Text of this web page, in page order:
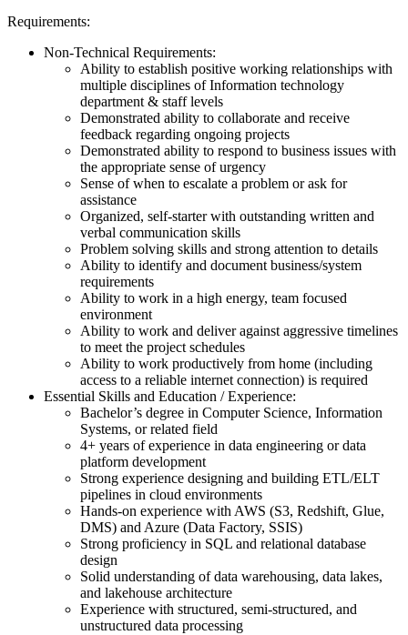
Requirements:
Non-Technical Requirements:
Ability to establish positive working relationships with
multiple disciplines of Information technology
department & staff levels
Demonstrated ability to collaborate and receive
feedback regarding ongoing projects
Demonstrated ability to respond to business issues with
the appropriate sense of urgency
Sense of when to escalate a problem or ask for
assistance
Organized, self-starter with outstanding written and
verbal communication skills
Problem solving skills and strong attention to details
Ability to identify and document business/system
requirements
Ability to work in a high energy, team focused
environment
Ability to work and deliver against aggressive timelines
to meet the project schedules
Ability to work productively from home (including
access to a reliable internet connection) is required
Essential Skills and Education / Experience:
Bachelor’s degree in Computer Science, Information
Systems, or related field
4+ years of experience in data engineering or data
platform development
Strong experience designing and building ETL/ELT
pipelines in cloud environments
Hands-on experience with AWS (S3, Redshift, Glue,
DMS) and Azure (Data Factory, SSIS)
Strong proficiency in SQL and relational database
design
Solid understanding of data warehousing, data lakes,
and lakehouse architecture
Experience with structured, semi-structured, and
unstructured data processing